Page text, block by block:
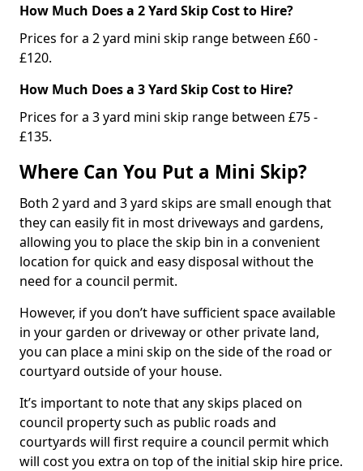
How Much Does a 2 Yard Skip Cost to Hire?
Prices for a 2 yard mini skip range between £60 -
£120.
How Much Does a 3 Yard Skip Cost to Hire?
Prices for a 3 yard mini skip range between £75 -
£135.
Where Can You Put a Mini Skip?
Both 2 yard and 3 yard skips are small enough that
they can easily fit in most driveways and gardens,
allowing you to place the skip bin in a convenient
location for quick and easy disposal without the
need for a council permit.
However, if you don’t have sufficient space available
in your garden or driveway or other private land,
you can place a mini skip on the side of the road or
courtyard outside of your house.
It’s important to note that any skips placed on
council property such as public roads and
courtyards will first require a council permit which
will cost you extra on top of the initial skip hire price.